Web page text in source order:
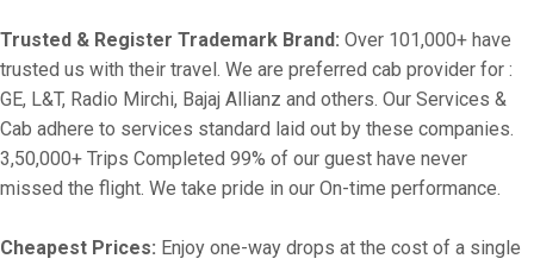
Trusted & Register Trademark Brand: Over 101,000+ have
trusted us with their travel. We are preferred cab provider for :
GE, L&T, Radio Mirchi, Bajaj Allianz and others. Our Services &
Cab adhere to services standard laid out by these companies.
3,50,000+ Trips Completed 99% of our guest have never
missed the flight. We take pride in our On-time performance.
Cheapest Prices: Enjoy one-way drops at the cost of a single